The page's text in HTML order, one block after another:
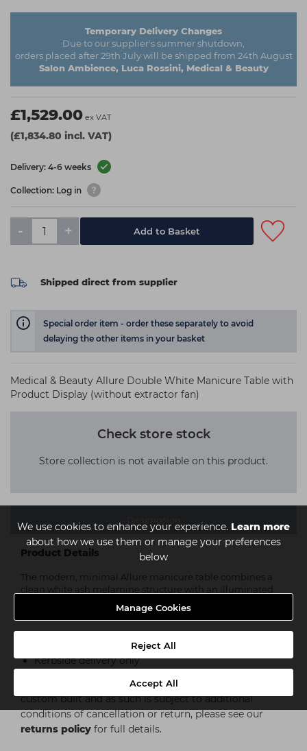
We use cookies to enhance your experience. Learn more
about how we use them or manage your preferences
below
Manage Cookies
Reject All
Accept All
Temporary Delivery Changes
Due to our supplier's summer shutdown,
orders placed after 29th July will be shipped from 24th August
Salon Ambience, Luca Rossini, Medical & Beauty
£1,529.00 ex VAT
(£1,834.80 incl. VAT)
Delivery: 4-6 weeks
Collection: Log in
- + Add to Basket
Shipped direct from supplier
Special order item - order these separately to avoid
delaying the other items in your basket
Medical & Beauty Allure Double White Manicure Table with
Product Display (without extractor fan)
Check store stock
Store collection is not available on this product.
Product Details
The modern, minimal Allure manicure table combines a
clean white ash melamine structure with an illuminated
side panel that also has two glass shelves for products,
offering style and functionality in a single product.
Kerbside delivery only
This item is either built to order or
custom built and as such is subject to additional
conditions of cancellation or return, please see our
returns policy for full details.